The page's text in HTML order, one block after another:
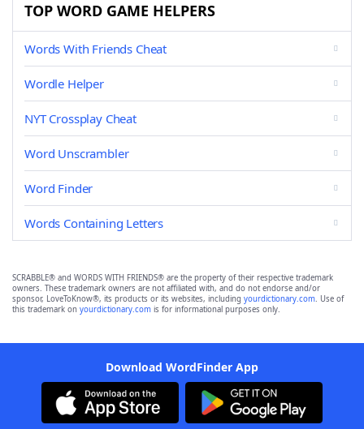
TOP WORD GAME HELPERS
Words With Friends Cheat
Wordle Helper
NYT Crossplay Cheat
Word Unscrambler
Word Finder
Words Containing Letters
SCRABBLE® and WORDS WITH FRIENDS® are the property of their respective trademark
owners. These trademark owners are not affiliated with, and do not endorse and/or
sponsor, LoveToKnow®, its products or its websites, including yourdictionary.com. Use of
this trademark on yourdictionary.com is for informational purposes only.
Download WordFinder App